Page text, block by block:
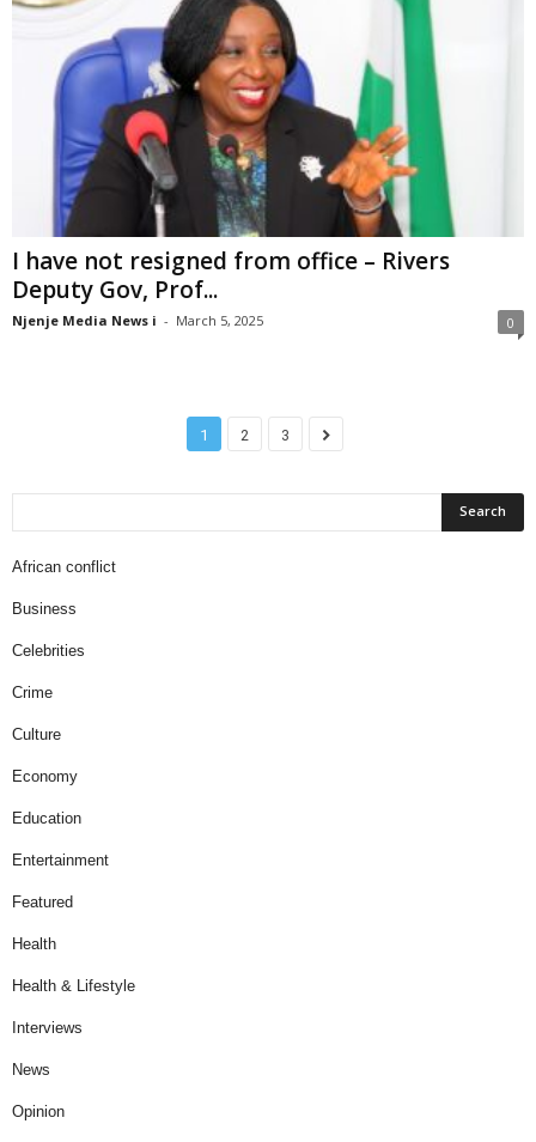
I have not resigned from office – Rivers
Deputy Gov, Prof...
Njenje Media News i - March 5, 2025 0
1 2 3
African conflict
Business
Celebrities
Crime
Culture
Economy
Education
Entertainment
Featured
Health
Health & Lifestyle
Interviews
News
Opinion